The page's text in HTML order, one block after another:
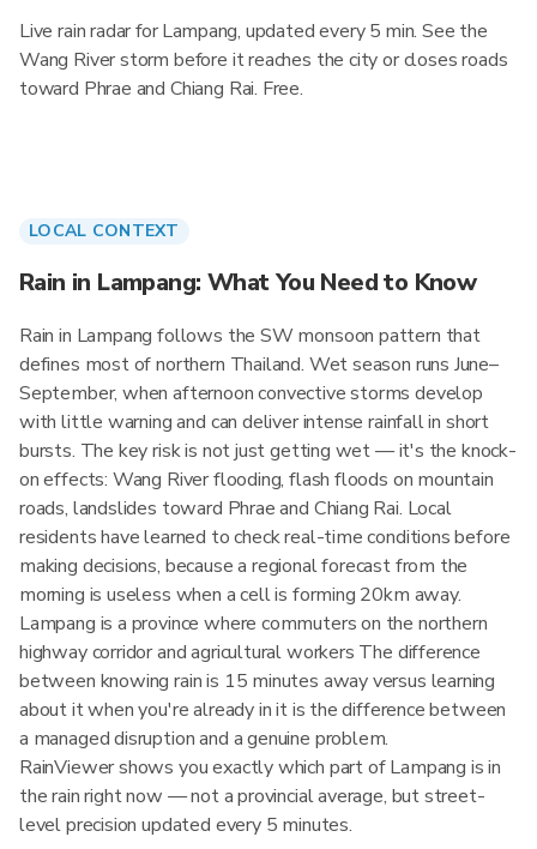
Live rain radar for Lampang, updated every 5 min. See the
Wang River storm before it reaches the city or closes roads
toward Phrae and Chiang Rai. Free.
LOCAL CONTEXT
Rain in Lampang: What You Need to Know
Rain in Lampang follows the SW monsoon pattern that
defines most of northern Thailand. Wet season runs June–
September, when afternoon convective storms develop
with little warning and can deliver intense rainfall in short
bursts. The key risk is not just getting wet — it's the knock-
on effects: Wang River flooding, flash floods on mountain
roads, landslides toward Phrae and Chiang Rai. Local
residents have learned to check real-time conditions before
making decisions, because a regional forecast from the
morning is useless when a cell is forming 20km away.
Lampang is a province where commuters on the northern
highway corridor and agricultural workers The difference
between knowing rain is 15 minutes away versus learning
about it when you're already in it is the difference between
a managed disruption and a genuine problem.
RainViewer shows you exactly which part of Lampang is in
the rain right now — not a provincial average, but street-
level precision updated every 5 minutes.